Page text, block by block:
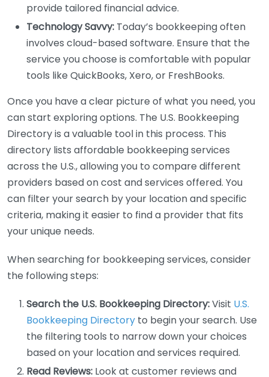
provide tailored financial advice.
Technology Savvy: Today’s bookkeeping often
involves cloud-based software. Ensure that the
service you choose is comfortable with popular
tools like QuickBooks, Xero, or FreshBooks.
Once you have a clear picture of what you need, you
can start exploring options. The U.S. Bookkeeping
Directory is a valuable tool in this process. This
directory lists affordable bookkeeping services
across the U.S., allowing you to compare different
providers based on cost and services offered. You
can filter your search by your location and specific
criteria, making it easier to find a provider that fits
your unique needs.
When searching for bookkeeping services, consider
the following steps:
Search the U.S. Bookkeeping Directory:Visit U.S.
Bookkeeping Directory to begin your search. Use
the filtering tools to narrow down your choices
based on your location and services required.
Read Reviews: Look at customer reviews and